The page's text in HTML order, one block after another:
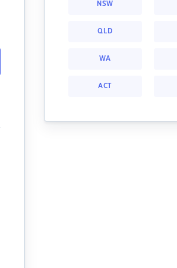
NSW
QLD
WA
ACT